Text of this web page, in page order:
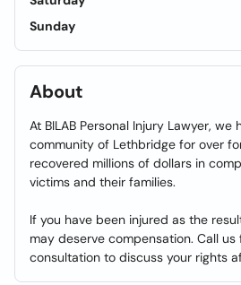
Sunday
About
At BILAB Personal Injury Lawyer,
community of Lethbridge for over
recovered millions of dollars in
victims and their families.
If you have been injured as the
may deserve compensation. Call
consultation to discuss your rights